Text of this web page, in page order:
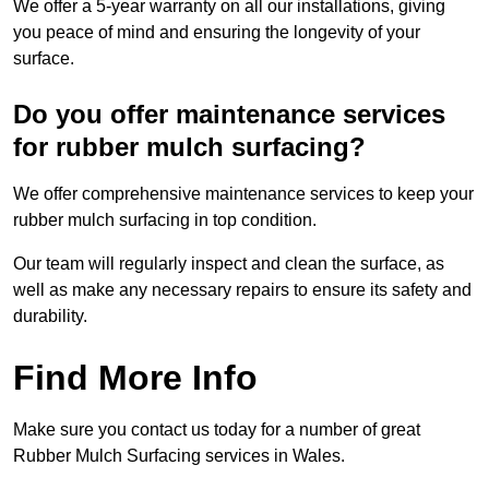
We offer a 5-year warranty on all our installations, giving
you peace of mind and ensuring the longevity of your
surface.
Do you offer maintenance services
for rubber mulch surfacing?
We offer comprehensive maintenance services to keep your
rubber mulch surfacing in top condition.
Our team will regularly inspect and clean the surface, as
well as make any necessary repairs to ensure its safety and
durability.
Find More Info
Make sure you contact us today for a number of great
Rubber Mulch Surfacing services in Wales.